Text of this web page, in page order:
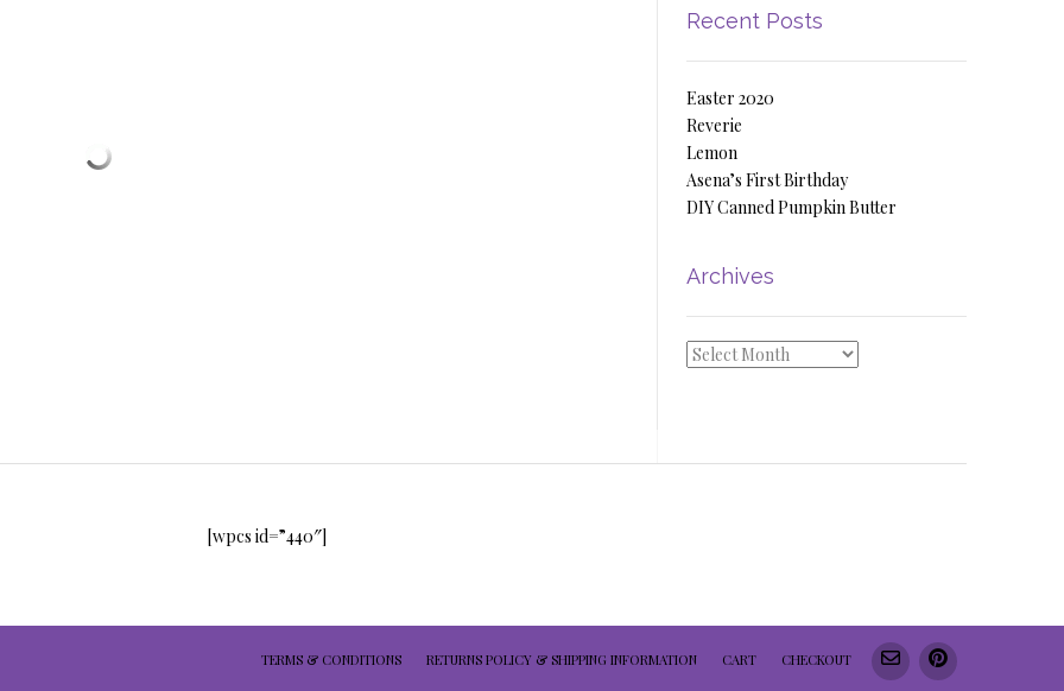
Recent Posts
Easter 2020
Reverie
Lemon
Asena’s First Birthday
DIY Canned Pumpkin Butter
Archives
Archives
[wpcs id=”440″]
TERMS & CONDITIONS RETURNS POLICY & SHIPPING INFORMATION CART CHECKOUT